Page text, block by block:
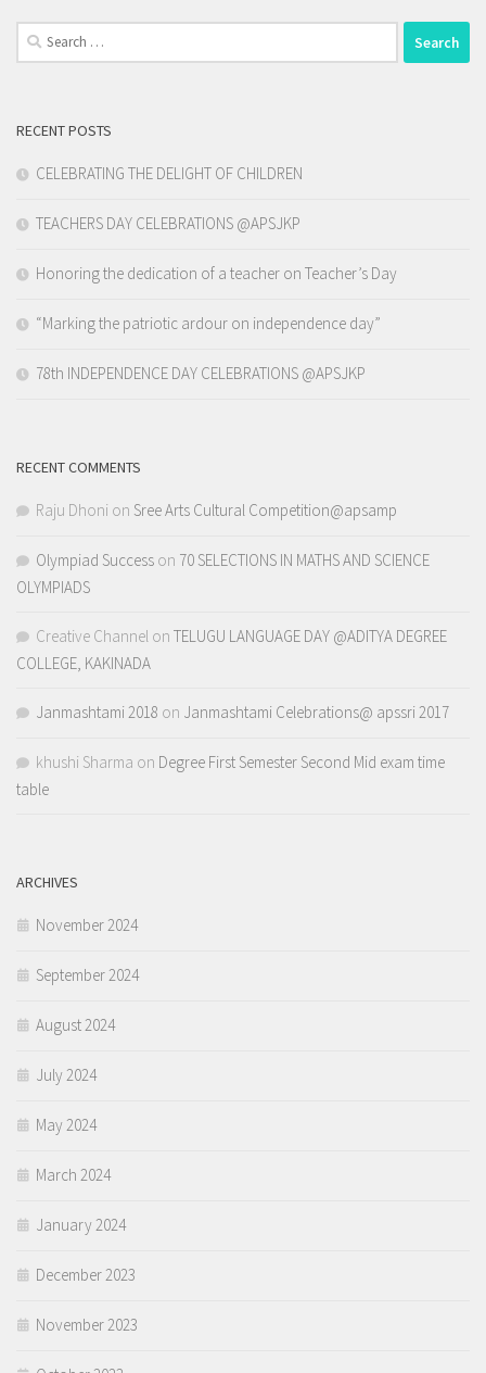
Search
for:
RECENT POSTS
CELEBRATING THE DELIGHT OF CHILDREN
TEACHERS DAY CELEBRATIONS @APSJKP
Honoring the dedication of a teacher on Teacher’s Day
“Marking the patriotic ardour on independence day”
78th INDEPENDENCE DAY CELEBRATIONS @APSJKP
RECENT COMMENTS
Raju Dhoni on Sree Arts Cultural Competition@apsamp
Olympiad Success on 70 SELECTIONS IN MATHS AND SCIENCE
OLYMPIADS
Creative Channel on TELUGU LANGUAGE DAY @ADITYA DEGREE
COLLEGE, KAKINADA
Janmashtami 2018 on Janmashtami Celebrations@ apssri 2017
khushi Sharma on Degree First Semester Second Mid exam time
table
ARCHIVES
November 2024
September 2024
August 2024
July 2024
May 2024
March 2024
January 2024
December 2023
November 2023